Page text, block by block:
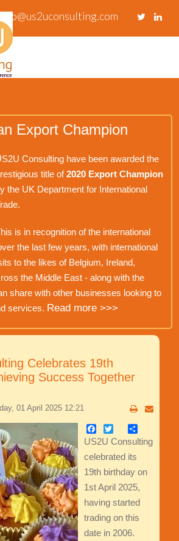
Export Champion
Consulting have been awarded the
title of2020 Export Champion
the UK Department for International
is in recognition of the international
the last few years, with international
to the likes of Belgium, Ireland,
the Middle East - along with the
share with other businesses looking to
services. Read more >>>
Celebrates 19th
Success Together
01 April 2025 12:21
Facebook
TwitterShare
US2U Consulting
celebrated its
19th birthday on
1st April 2025,
having started
trading on this
date in 2006.